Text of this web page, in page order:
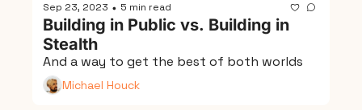
Sep 23, 2023 • 5 min read
Building in Public vs. Building in
Stealth
And a way to get the best of both worlds
Michael Houck